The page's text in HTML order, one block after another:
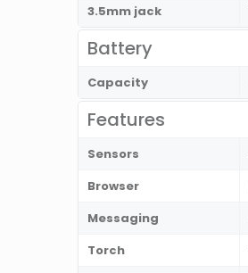
3.5mm jack
Battery
Capacity
Features
Sensors
Browser
Messaging
Torch